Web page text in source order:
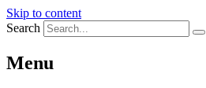
Skip to content
Search
Menu